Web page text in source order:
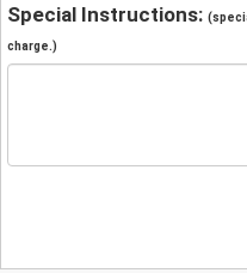
Special Instructions:
charge.)